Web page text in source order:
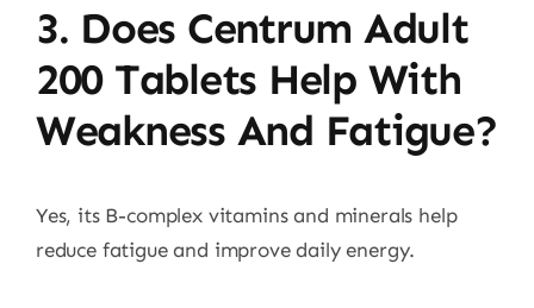
3. Does Centrum Adult
200 Tablets Help With
Weakness And Fatigue?
Yes, its B-complex vitamins and minerals help
reduce fatigue and improve daily energy.